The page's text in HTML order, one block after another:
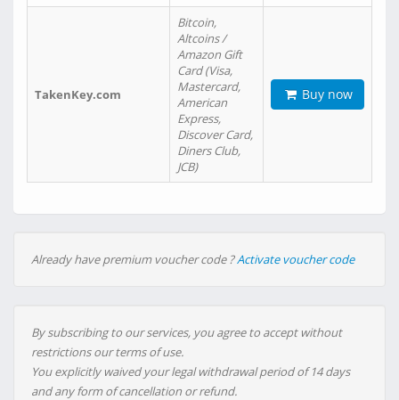
TakenKey.com
Bitcoin,
Altcoins /
Amazon Gift
Card (Visa,
Mastercard,
American
Express,
Discover Card,
Diners Club,
JCB)
Buy now
Already have premium voucher code ?Activate voucher code
By subscribing to our services, you agree to accept without
restrictions our terms of use.
You explicitly waived your legal withdrawal period of 14 days
and any form of cancellation or refund.